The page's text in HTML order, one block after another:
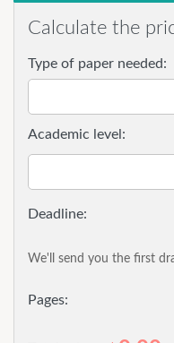
Calculate the
Type of paper needed:
Pages:
Academic level:
We'll send you the first